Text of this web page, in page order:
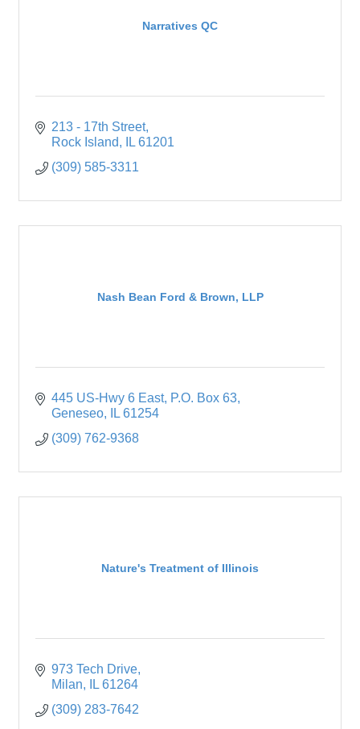
Narratives QC
213 - 17th Street
Rock Island
IL 61201
(309) 585-3311
Nash Bean Ford & Brown, LLP
445 US-Hwy 6 East P.O. Box 63
Geneseo
IL 61254
(309) 762-9368
Nature's Treatment of Illinois
973 Tech Drive
Milan
IL 61264
(309) 283-7642